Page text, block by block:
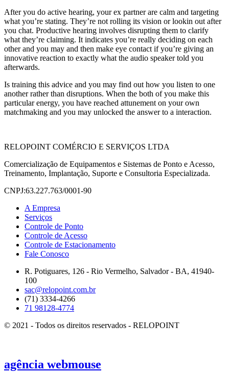
After you do active hearing, your ex partner are calm and targeting
what you’re stating. They’re not rolling its vision or lookin out after
you chat. Productive hearing involves disrupting them to clarify
what they’re claiming. It indicates you’re really deciding on each
other and you may and then make eye contact if you’re giving an
innovative reaction to exactly what the audio speaker told you
afterwards.
Is training this advice and you may find out how you listen to one
another rather than disruptions. When the both of you make this
particular energy, you have reached attunement on your own
matchmaking and you may unlocked the answer to a interaction.
RELOPOINT COMÉRCIO E SERVIÇOS LTDA
Comercialização de Equipamentos e Sistemas de Ponto e Acesso,
Treinamento, Implantação, Suporte e Consultoria Especializada.
CNPJ:63.227.763/0001-90
A Empresa
Serviços
Controle de Ponto
Controle de Acesso
Controle de Estacionamento
Fale Conosco
R. Potiguares, 126 - Rio Vermelho, Salvador - BA, 41940-
100
sac@relopoint.com.br
(71) 3334-4266
71 98128-4774
© 2021 - Todos os direitos reservados - RELOPOINT
agência webmouse